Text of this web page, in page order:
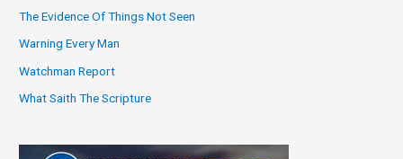
The Evidence Of Things Not Seen
Warning Every Man
Watchman Report
What Saith The Scripture